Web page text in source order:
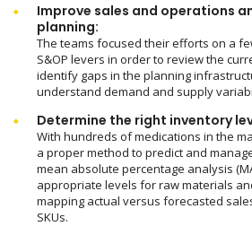
Improve sales and operations
planning:
The teams focused their efforts on a
S&OP levers in order to review the
identify gaps in the planning
understand demand and supply
Determine the right inventory
With hundreds of medications in the
a proper method to predict and
mean absolute percentage analysis
appropriate levels for raw materials
mapping actual versus forecasted
SKUs.